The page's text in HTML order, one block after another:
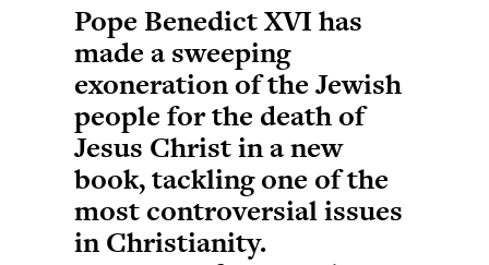
Pope Benedict XVI has
made a sweeping
exoneration of the Jewish
people for the death of
Jesus Christ in a new
book, tackling one of the
most controversial issues
in Christianity.